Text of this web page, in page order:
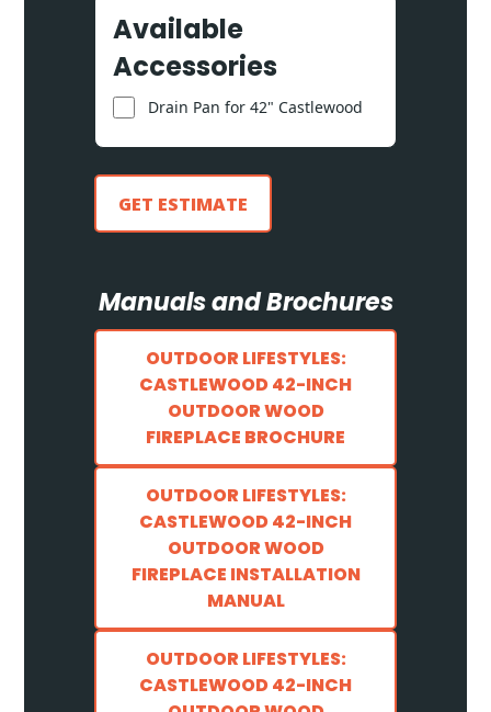
Available
Accessories
Drain Pan for 42" Castlewood
GET ESTIMATE
Manuals and Brochures
OUTDOOR LIFESTYLES:
CASTLEWOOD 42-INCH
OUTDOOR WOOD
FIREPLACE BROCHURE
OUTDOOR LIFESTYLES:
CASTLEWOOD 42-INCH
OUTDOOR WOOD
FIREPLACE INSTALLATION
MANUAL
OUTDOOR LIFESTYLES:
CASTLEWOOD 42-INCH